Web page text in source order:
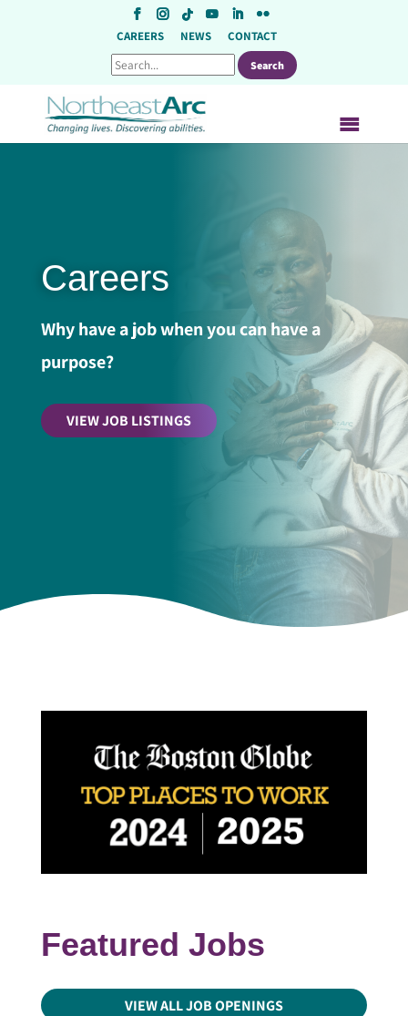
CAREERS NEWS CONTACT
Careers
Why have a job when you can have a
purpose?
VIEW JOB LISTINGS
Featured Jobs
VIEW ALL JOB OPENINGS